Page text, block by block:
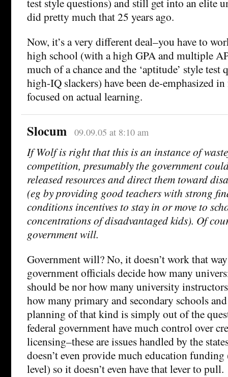
did pretty much that 25 years ago.
Now, it’s a very different deal–you have to
high school (with a high GPA and multiple
much of a chance and the ‘aptitude’ style
high-IQ slackers) have been de-emphasized
focused on actual learning.
Slocum 09.09.05 at 8:10 am
If Wolf is right that this is an instance of
competition, presumably the government
released resources and direct them toward
(eg by providing good teachers with strong
conditions incentives to stay in or move to
concentrations of disadvantaged kids). Of
government will.
Government will? No, it doesn’t work that
government officials decide how many
should be nor how many university
how many primary and secondary schools
planning of that kind is simply out of the
federal government have much control over
licensing–these are issues handled by the
doesn’t even provide much education
level) so it doesn’t even have that lever to pull.